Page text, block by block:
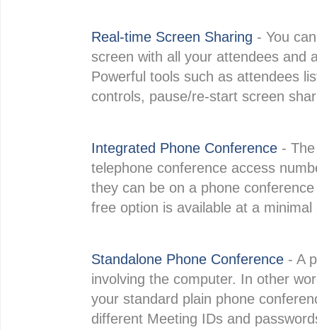
Real-time Screen Sharing - You
screen with all your attendees and
Powerful tools such as attendees
controls, pause/re-start screen
Integrated Phone Conference -
telephone conference access
they can be on a phone
free option is available at a minimal
Standalone Phone Conference - A
involving the computer. In other
your standard plain phone
different Meeting IDs and